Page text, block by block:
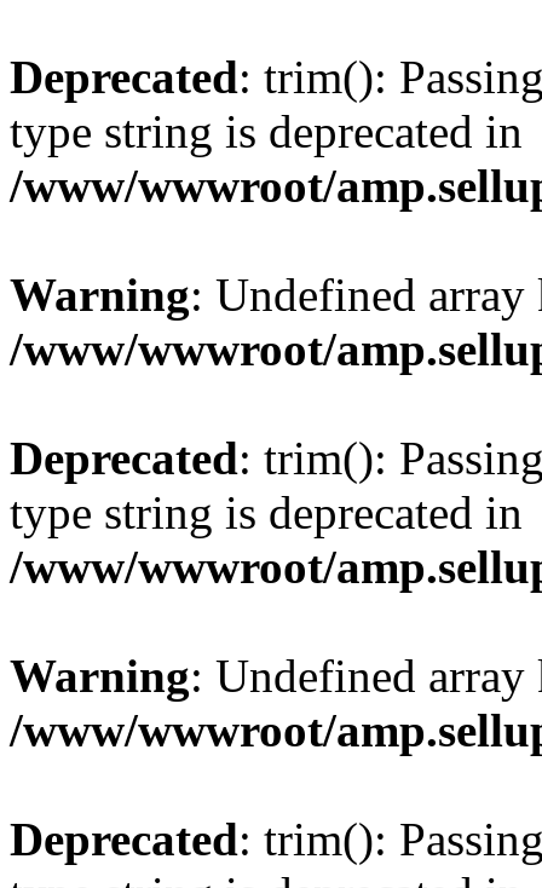
Deprecated: trim():
type string is deprecated in
/www/wwwroot/
Warning: Undefined
/www/wwwroot/
Deprecated: trim():
type string is deprecated in
/www/wwwroot/
Warning: Undefined
/www/wwwroot/
Deprecated: trim():